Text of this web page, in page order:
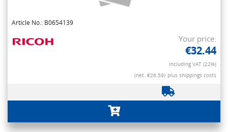
Article No.: B0654139
Your price:
€32.44
Including VAT (22%)
(net. €26.59) plus shippings costs